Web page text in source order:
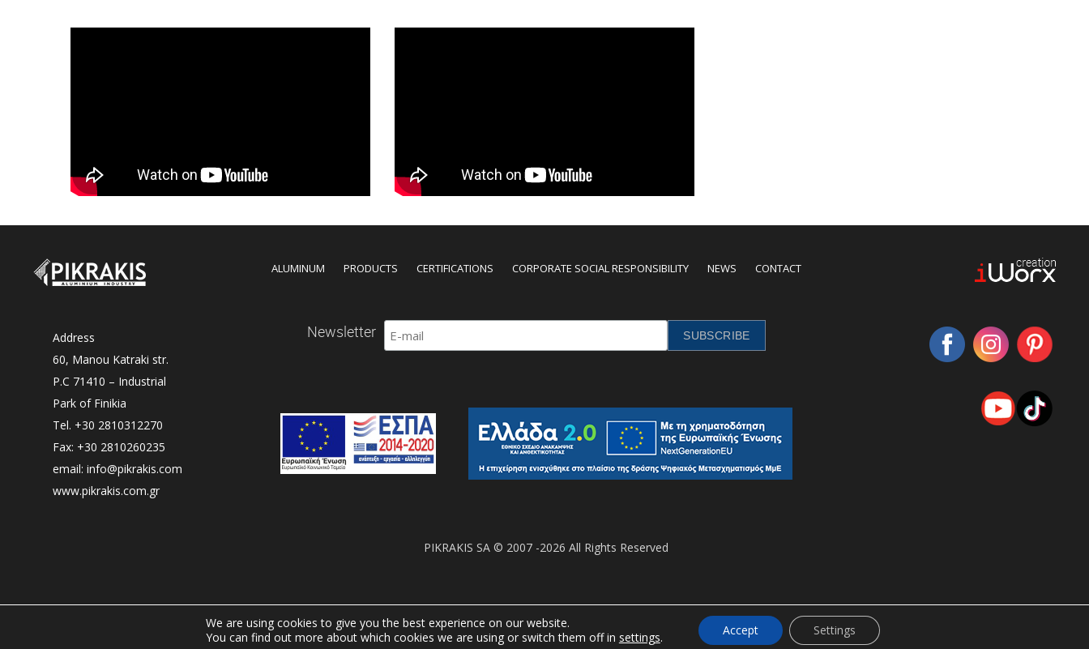
Address
60, Manou Katraki str.
P.C 71410 – Industrial
Park of Finikia
Tel. +30 2810312270
Fax: +30 2810260235
email: info@pikrakis.com
www.pikrakis.com.gr
ALUMINUM PRODUCTS CERTIFICATIONS CORPORATE SOCIAL RESPONSIBILITY NEWS CONTACT
Newsletter
PIKRAKIS SA © 2007 -2026 All Rights Reserved
We are using cookies to give you the best experience on our website.
You can find out more about which cookies we are using or switch them off in settings. Accept Settings